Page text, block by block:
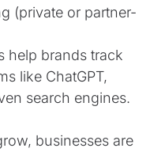
(private or partner-
help brands track
like ChatGPT,
search engines.
businesses are